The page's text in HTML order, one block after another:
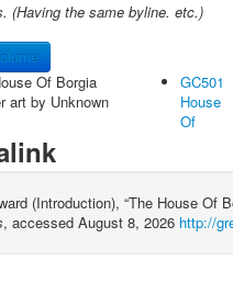
(Having the same byline. etc.)
(Introduction), “The House Of
, accessed August 8, 2026 http://
GC501
House
Of